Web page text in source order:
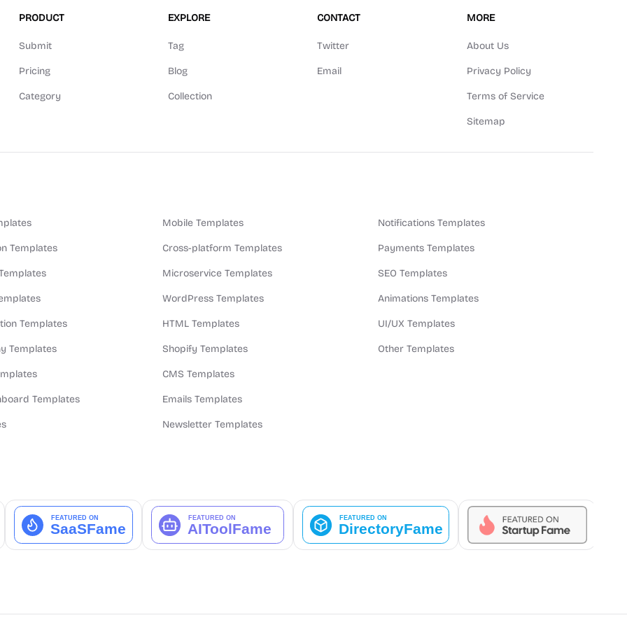
PRODUCT
Submit
Pricing
Category
EXPLORE
Tag
Blog
Collection
CONTACT
Twitter
Email
MORE
About Us
Privacy Policy
Terms of Service
Sitemap
Templates
Templates
Templates
Templates
Mobile Templates
Cross-platform Templates
Microservice Templates
WordPress Templates
HTML Templates
Shopify Templates
CMS Templates
Emails Templates
Newsletter Templates
Notifications Templates
Payments Templates
SEO Templates
Animations Templates
UI/UX Templates
Other Templates